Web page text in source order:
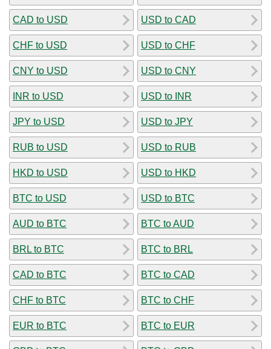
CAD to USD
CHF to USD
CNY to USD
INR to USD
JPY to USD
RUB to USD
HKD to USD
BTC to USD
AUD to BTC
BRL to BTC
CAD to BTC
CHF to BTC
EUR to BTC
USD to CAD
USD to CHF
USD to CNY
USD to INR
USD to JPY
USD to RUB
USD to HKD
USD to BTC
BTC to AUD
BTC to BRL
BTC to CAD
BTC to CHF
BTC to EUR